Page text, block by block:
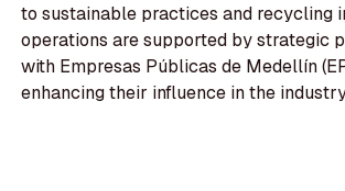
to sustainable practices and recycling
operations are supported by strategic
with Empresas Públicas de Medellín
enhancing their influence in the